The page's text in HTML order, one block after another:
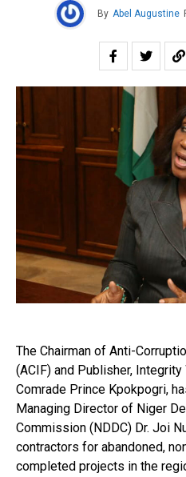
By Abel Augustine
The Chairman of Anti-
(ACIF) and Publisher,
Comrade Prince Kpokpogri,
Managing Director of Niger
Commission (NDDC) Dr. Joi
contractors for abandoned,
completed projects in the